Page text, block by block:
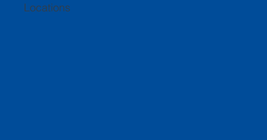
Locations